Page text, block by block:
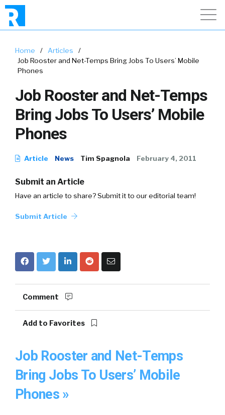
Home / Articles
/
Job Rooster and Net-Temps Bring Jobs To Users’ Mobile
Phones
Job Rooster and Net-Temps
Bring Jobs To Users’ Mobile
Phones
Article News Tim Spagnola February 4, 2011
Submit an Article
Have an article to share? Submit it to our editorial team!
Submit Article
Comment
Add to Favorites
Job Rooster and Net-Temps
Bring Jobs To Users’ Mobile
Phones »